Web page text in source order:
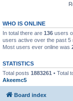
WHO IS ONLINE
In total there are 136 users
users active over the past 5
Most users ever online was
STATISTICS
Total posts 1883261 • Total
Akeemc5
Board index